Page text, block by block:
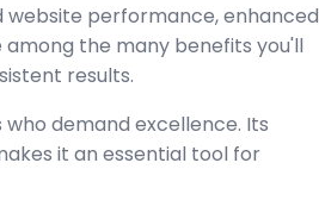
website performance, enhanced
the many benefits you'll
results.
demand excellence. Its
it an essential tool for